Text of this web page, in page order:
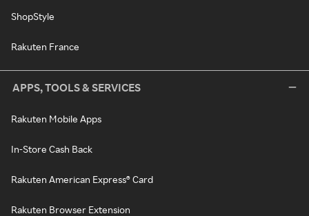
ShopStyle
Rakuten France
APPS, TOOLS & SERVICES
Rakuten Mobile Apps
In-Store Cash Back
Rakuten American Express® Card
Rakuten Browser Extension